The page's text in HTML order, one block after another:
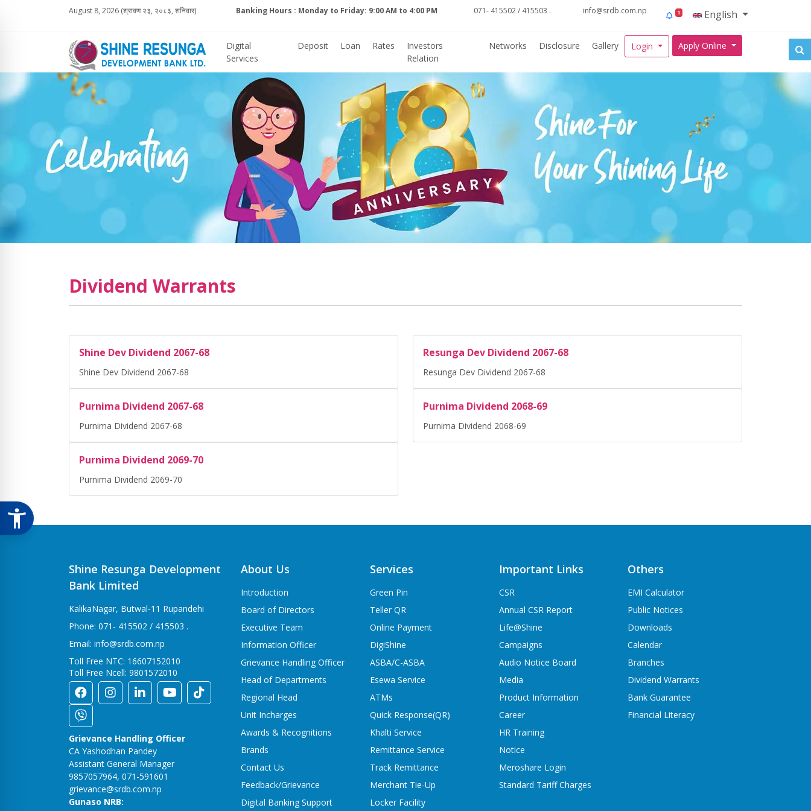
August 8, 2026 (श्रावण २३, २०८३, शनिवार) Banking Hours : Monday to Friday: 9:00 AM to 4:00 PM 071- 415502 / 415503 . info@srdb.com.np 1 English
Digital
Services
Deposit Loan Rates
Investors
Relation
Networks Disclosure Gallery Login Apply Online
Dividend Warrants
Shine Dev Dividend 2067-68
Shine Dev Dividend 2067-68
Resunga Dev Dividend 2067-68
Resunga Dev Dividend 2067-68
Purnima Dividend 2067-68
Purnima Dividend 2067-68
Purnima Dividend 2068-69
Purnima Dividend 2068-69
Purnima Dividend 2069-70
Purnima Dividend 2069-70
Shine Resunga Development
Bank Limited
KalikaNagar, Butwal-11 Rupandehi
Phone: 071- 415502 / 415503 .
Email: info@srdb.com.np
Toll Free NTC: 16607152010
Toll Free Ncell: 9801572010
Grievance Handling Officer
CA Yashodhan Pandey
Assistant General Manager
9857057964, 071-591601
grievance@srdb.com.np
Gunaso NRB:
About Us
Introduction
Board of Directors
Executive Team
Information Officer
Grievance Handling Officer
Head of Departments
Regional Head
Unit Incharges
Awards & Recognitions
Brands
Contact Us
Feedback/Grievance
Digital Banking Support
Services
Green Pin
Teller QR
Online Payment
DigiShine
ASBA/C-ASBA
Esewa Service
ATMs
Quick Response(QR)
Khalti Service
Remittance Service
Track Remittance
Merchant Tie-Up
Locker Facility
Important Links
CSR
Annual CSR Report
Life@Shine
Campaigns
Audio Notice Board
Media
Product Information
Career
HR Training
Notice
Meroshare Login
Standard Tariff Charges
Others
EMI Calculator
Public Notices
Downloads
Calendar
Branches
Dividend Warrants
Bank Guarantee
Financial Literacy